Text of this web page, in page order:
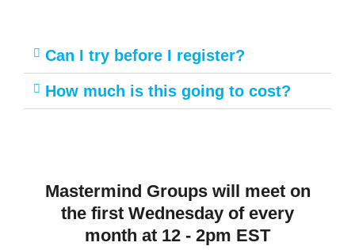
Can I try before I register?
How much is this going to cost?
Mastermind Groups will meet on
the first Wednesday of every
month at 12 - 2pm EST